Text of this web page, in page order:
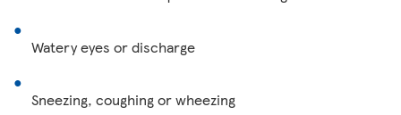
Watery eyes or discharge
Sneezing, coughing or wheezing